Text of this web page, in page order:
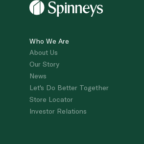
Who We Are
About Us
Our Story
News
Let's Do Better Together
Store Locator
Investor Relations